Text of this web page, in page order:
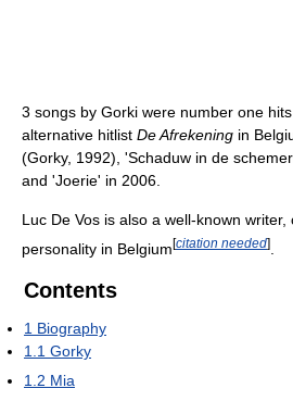
3 songs by Gorki were number one
alternative hitlist De Afrekening in
(Gorky, 1992), 'Schaduw in de
and 'Joerie' in 2006.
Luc De Vos is also a well-known
personality in Belgium[citation needed]
Contents
1 Biography
1.1 Gorky
1.2 Mia